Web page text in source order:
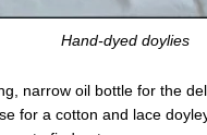
Hand-dyed doylies
narrow oil bottle for the
for a cotton and lace